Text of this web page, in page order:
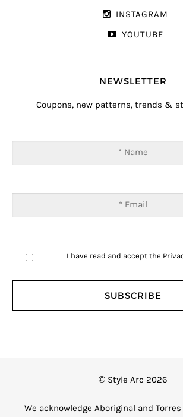
INSTAGRAM
YOUTUBE
NEWSLETTER
Coupons, new patterns, trends &
I have read and accept the
© Style Arc 2026
We acknowledge Aboriginal and